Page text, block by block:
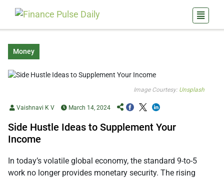
Money
Image Courtesy: Unsplash
Vaishnavi K V March 14, 2024
Side Hustle Ideas to Supplement Your
Income
In today’s volatile global economy, the standard 9-to-5
work no longer provides monetary security. The rising